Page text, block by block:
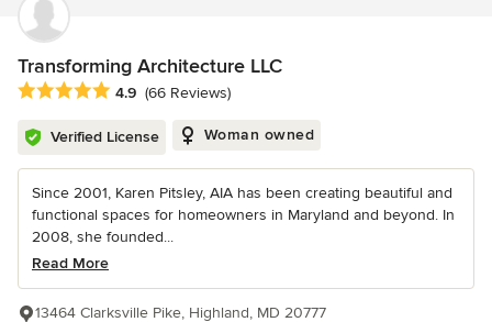
Transforming Architecture LLC
Average rating: 4.9 out of 5 stars
4.9 (66 Reviews)
Verified License Woman owned
Since 2001, Karen Pitsley, AIA has been creating beautiful and
functional spaces for homeowners in Maryland and beyond. In
2008, she founded...
Read More
13464 Clarksville Pike, Highland, MD 20777